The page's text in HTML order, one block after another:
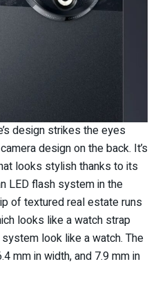
design strikes the eyes
design on the back. It’s
looks stylish thanks to its
LED flash system in the
of textured real estate runs
looks like a watch strap
look like a watch. The
mm in width, and 7.9 mm in